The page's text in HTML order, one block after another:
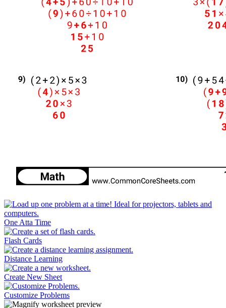
One Atta Time
Flash Cards
Distance Learning
Create New Sheet
Customize Problems